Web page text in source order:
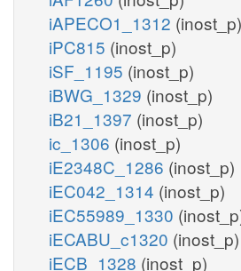
iAPECO1_1312 (inost_p)
iPC815 (inost_p)
iSF_1195 (inost_p)
iBWG_1329 (inost_p)
iB21_1397 (inost_p)
ic_1306 (inost_p)
iE2348C_1286 (inost_p)
iEC042_1314 (inost_p)
iEC55989_1330
iECABU_c1320 (inost_p)
iECB_1328 (inost_p)